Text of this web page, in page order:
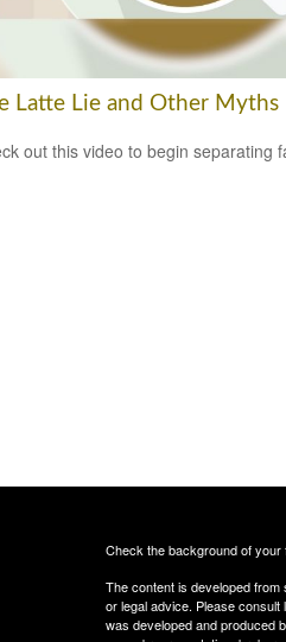
Latte Lie and Other Myths
out this video to begin separating
Check the background of
The content is developed
or legal advice. Please
was developed and produced